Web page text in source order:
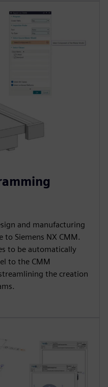
and manufacturing
Siemens NX CMM.
to be automatically
to the CMM
the creation